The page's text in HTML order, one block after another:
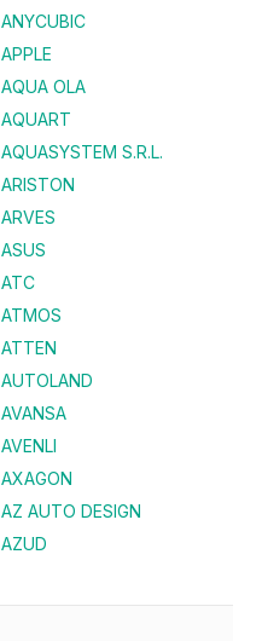
ANYCUBIC
APPLE
AQUA OLA
AQUART
AQUASYSTEM S.R.L.
ARISTON
ARVES
ASUS
ATC
ATMOS
ATTEN
AUTOLAND
AVANSA
AVENLI
AXAGON
AZ AUTO DESIGN
AZUD